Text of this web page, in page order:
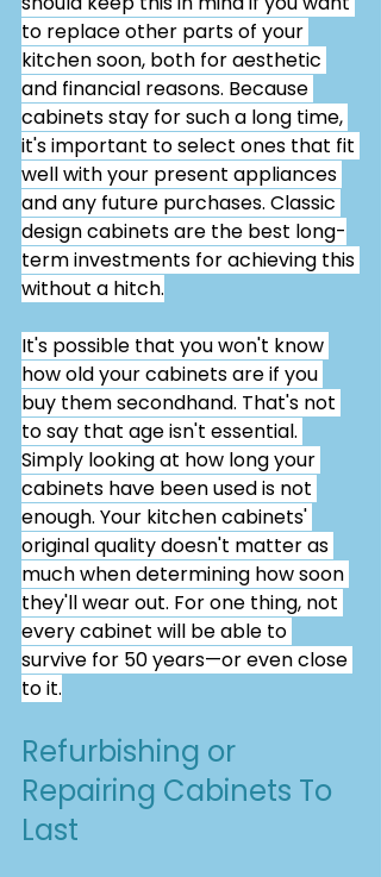
to replace other parts of your
kitchen soon, both for aesthetic
and financial reasons. Because
cabinets stay for such a long time,
it's important to select ones that fit
well with your present appliances
and any future purchases. Classic
design cabinets are the best long-
term investments for achieving this
without a hitch.
It's possible that you won't know
how old your cabinets are if you
buy them secondhand. That's not
to say that age isn't essential.
Simply looking at how long your
cabinets have been used is not
enough. Your kitchen cabinets'
original quality doesn't matter as
much when determining how soon
they'll wear out. For one thing, not
every cabinet will be able to
survive for 50 years—or even close
to it.
Refurbishing or
Repairing Cabinets To
Last